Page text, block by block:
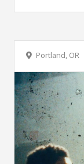
Portland, OR